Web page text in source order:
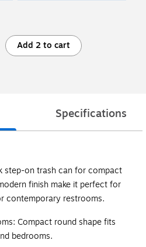
Add 2 to cart
Specifications
step-on trash can for compact
finish make it perfect for
contemporary restrooms.
Compact round shape fits
bedrooms.